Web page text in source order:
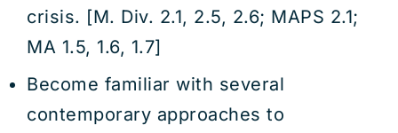
crisis. [M. Div. 2.1, 2.5, 2.6; MAPS 2.1;
MA 1.5, 1.6, 1.7]
Become familiar with several
contemporary approaches to